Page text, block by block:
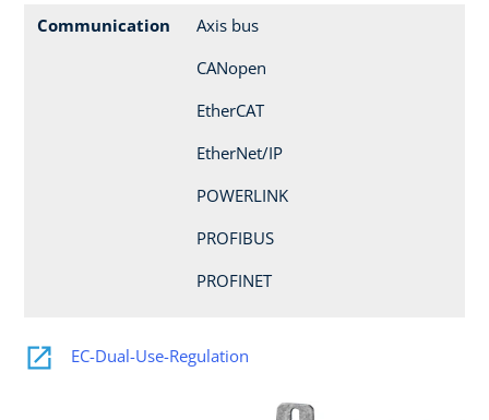
Communication
Axis bus
CANopen
EtherCAT
EtherNet/IP
POWERLINK
PROFIBUS
PROFINET
EC-Dual-Use-Regulation